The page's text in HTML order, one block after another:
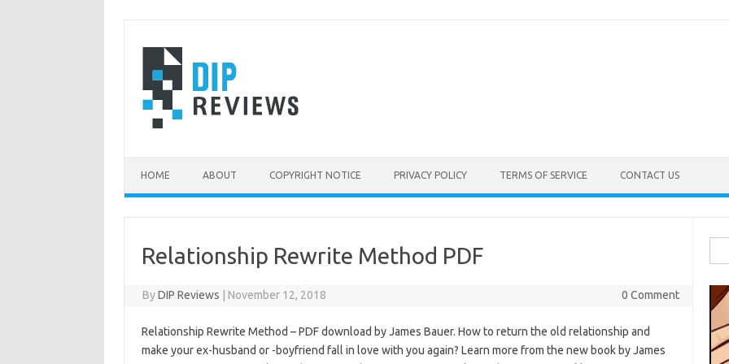
content
HOME ABOUT COPYRIGHT NOTICE PRIVACY POLICY TERMS OF SERVICE CONTACT US
Relationship Rewrite Method PDF
ByDIP Reviews November 12, 2018 0 Comment
Relationship Rewrite Method – PDF download by James Bauer. How to return the old relationship and
make your ex-husband or -boyfriend fall in love with you again? Learn more from the new book by James
for: